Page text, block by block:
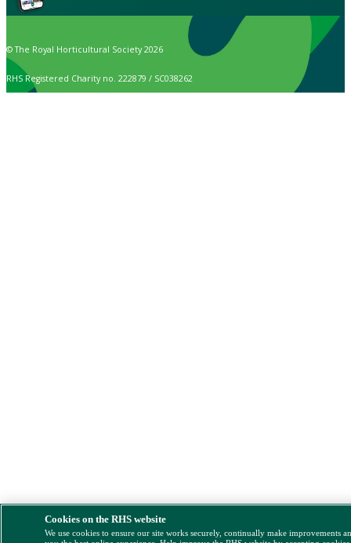
© The Royal Horticultural Society 2026
RHS Registered Charity no. 222879 / SC038262
Cookies on the RHS website
We use cookies to ensure our site works securely, continually make improvements